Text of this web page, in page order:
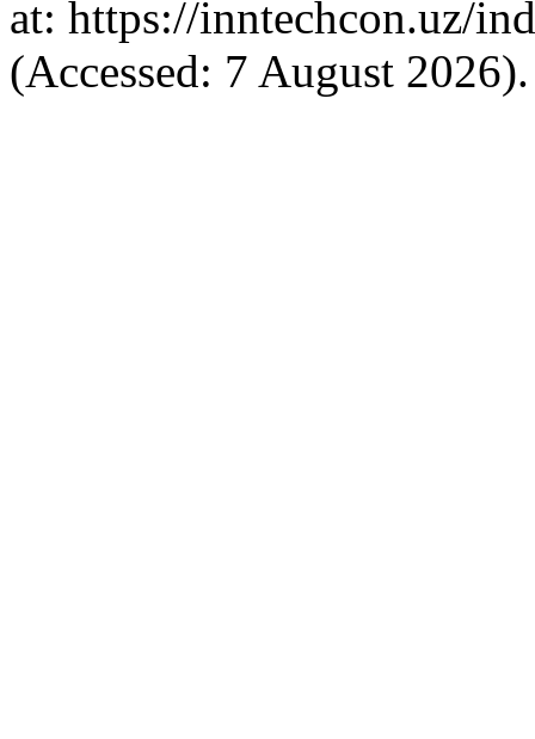
at: https://inntechcon.uz/
(Accessed: 7 August 2026).